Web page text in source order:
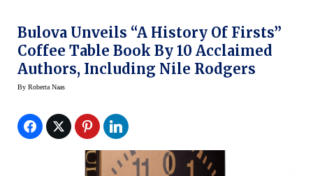
Bulova Unveils “A History Of Firsts”
Coffee Table Book By 10 Acclaimed
Authors, Including Nile Rodgers
By Roberta Naas